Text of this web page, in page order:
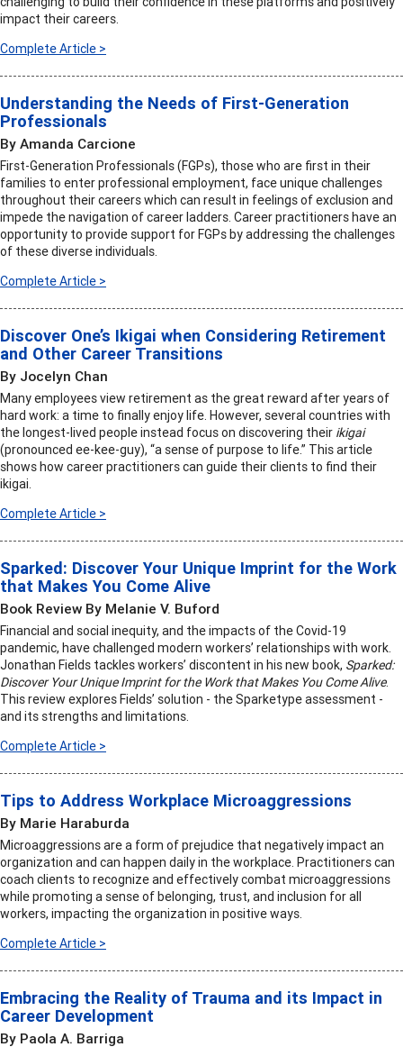
impact their careers.
Complete Article >
Understanding the Needs of First-Generation
Professionals
By Amanda Carcione
First-Generation Professionals (FGPs), those who are first in their
families to enter professional employment, face unique challenges
throughout their careers which can result in feelings of exclusion and
impede the navigation of career ladders. Career practitioners have an
opportunity to provide support for FGPs by addressing the challenges
of these diverse individuals.
Complete Article >
Discover One’s Ikigai when Considering Retirement
and Other Career Transitions
By Jocelyn Chan
Many employees view retirement as the great reward after years of
hard work: a time to finally enjoy life. However, several countries with
the longest-lived people instead focus on discovering their ikigai
(pronounced ee-kee-guy), “a sense of purpose to life.” This article
shows how career practitioners can guide their clients to find their
ikigai.
Complete Article >
Sparked: Discover Your Unique Imprint for the Work
that Makes You Come Alive
Book Review By Melanie V. Buford
Financial and social inequity, and the impacts of the Covid-19
pandemic, have challenged modern workers’ relationships with work.
Jonathan Fields tackles workers’ discontent in his new book, Sparked:
Discover Your Unique Imprint for the Work that Makes You Come Alive.
This review explores Fields’ solution - the Sparketype assessment -
and its strengths and limitations.
Complete Article >
Tips to Address Workplace Microaggressions
By Marie Haraburda
Microaggressions are a form of prejudice that negatively impact an
organization and can happen daily in the workplace. Practitioners can
coach clients to recognize and effectively combat microaggressions
while promoting a sense of belonging, trust, and inclusion for all
workers, impacting the organization in positive ways.
Complete Article >
Embracing the Reality of Trauma and its Impact in
Career Development
By Paola A. Barriga